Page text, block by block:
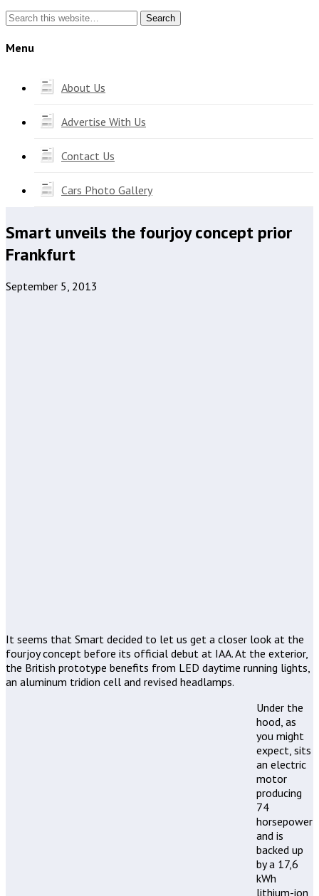
Search
Menu
About Us
Advertise With Us
Contact Us
Cars Photo Gallery
Smart unveils the fourjoy concept prior
Frankfurt
September 5, 2013
It seems that Smart decided to let us get a closer look at the
fourjoy concept before its official debut at IAA. At the exterior,
the British prototype benefits from LED daytime running lights,
an aluminum tridion cell and revised headlamps.
Under the
hood, as
you might
expect, sits
an electric
motor
producing
74
horsepower
and is
backed up
by a 17,6
kWh
lithium-ion